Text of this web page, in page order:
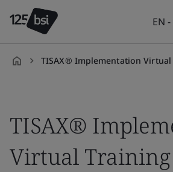
EN
TISAX® Implementation Virtual
TISAX®
Virtual Training